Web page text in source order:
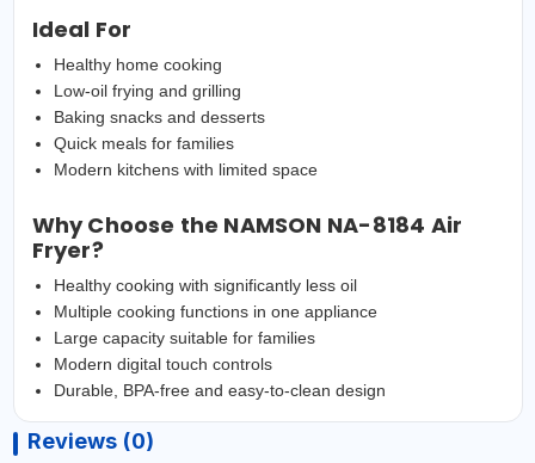
Ideal For
Healthy home cooking
Low-oil frying and grilling
Baking snacks and desserts
Quick meals for families
Modern kitchens with limited space
Why Choose the NAMSON NA-8184 Air
Fryer?
Healthy cooking with significantly less oil
Multiple cooking functions in one appliance
Large capacity suitable for families
Modern digital touch controls
Durable, BPA-free and easy-to-clean design
Reviews (0)